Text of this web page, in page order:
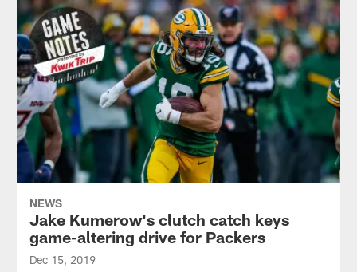
NEWS
Jake Kumerow's clutch catch keys
game-altering drive for Packers
Dec 15, 2019